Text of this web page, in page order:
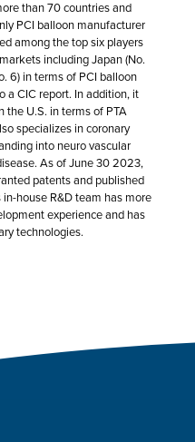
than 70 countries and
PCI balloon manufacturer
among the top six players
including Japan (No.
6) in terms of PCI balloon
a CIC report. In addition, it
the U.S. in terms of PTA
specializes in coronary
into neuro vascular
As of June 30 2023,
patents and published
house R&D team has more
experience and has
technologies.